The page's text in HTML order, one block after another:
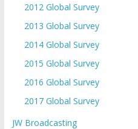
2012 Global Survey
2013 Global Survey
2014 Global Survey
2015 Global Survey
2016 Global Survey
2017 Global Survey
JW Broadcasting